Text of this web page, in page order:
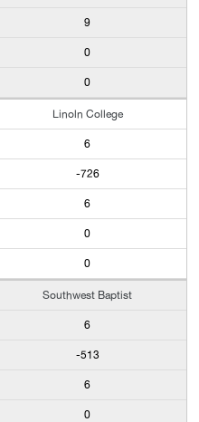
9
0
0
Linoln College
6
-726
6
0
0
Southwest Baptist
6
-513
6
0